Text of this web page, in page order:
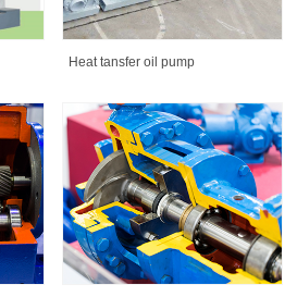
Heat tansfer oil pump